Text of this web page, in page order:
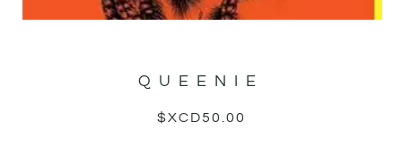
QUEENIE
$XCD50.00